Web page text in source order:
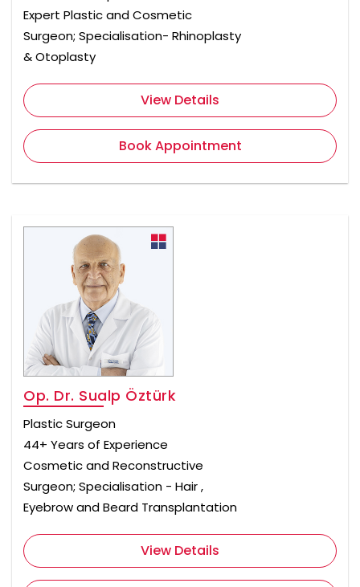
Expert Plastic and Cosmetic
Surgeon; Specialisation- Rhinoplasty
& Otoplasty
View Details
Book Appointment
Op. Dr. Sualp Öztürk
Plastic Surgeon
44+ Years of Experience
Cosmetic and Reconstructive
Surgeon; Specialisation - Hair ,
Eyebrow and Beard Transplantation
View Details